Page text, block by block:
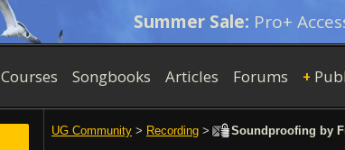
Summer Sale: Pro+
Courses Songbooks Articles Forums +
UG Community > Recording > Soundproofing by